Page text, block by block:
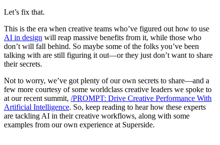
Let’s fix that.
This is the era when creative teams who’ve figured out how to use
AI in design will reap massive benefits from it, while those who
don’t will fall behind. So maybe some of the folks you’ve been
talking with are still figuring it out—or they just don’t want to share
their secrets.
Not to worry, we’ve got plenty of our own secrets to share—and a
few more courtesy of some worldclass creative leaders we spoke to
at our recent summit, /PROMPT: Drive Creative Performance With
Artificial Intelligence. So, keep reading to hear how these experts
are tackling AI in their creative workflows, along with some
examples from our own experience at Superside.